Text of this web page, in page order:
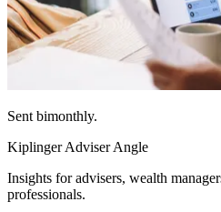
Sent bimonthly.
Kiplinger Adviser Angle
Insights for advisers, wealth
professionals.